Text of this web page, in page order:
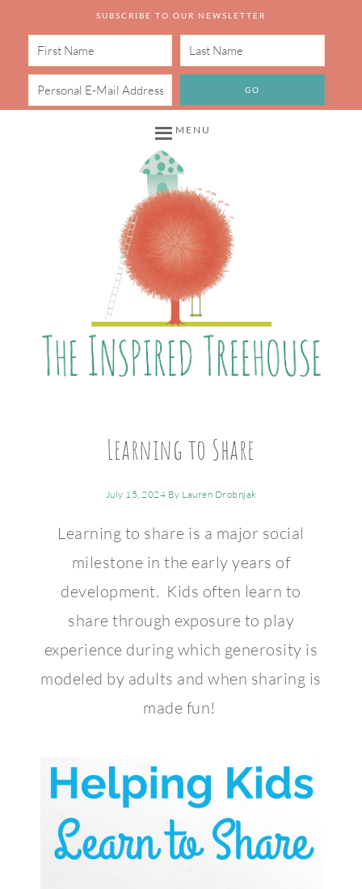
SUBSCRIBE TO OUR NEWSLETTER
MENU
Learning to Share
July 15, 2024 By Lauren Drobnjak
Learning to share is a major social
milestone in the early years of
development. Kids often learn to
share through exposure to play
experience during which generosity is
modeled by adults and when sharing is
made fun!